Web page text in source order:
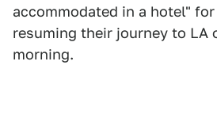
accommodated in a hotel"
resuming their journey to LA
morning.